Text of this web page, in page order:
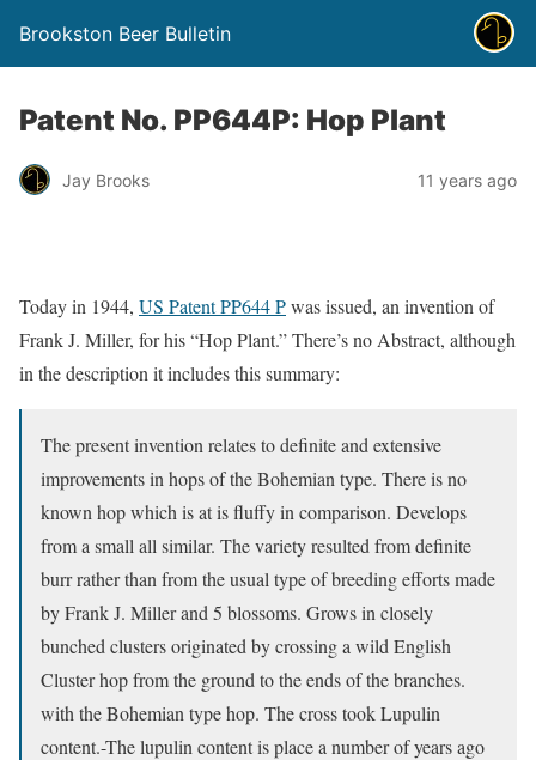
Brookston Beer Bulletin
Patent No. PP644P: Hop Plant
Jay Brooks 11 years ago
Today in 1944, US Patent PP644 Pwas issued, an invention of
Frank J. Miller, for his “Hop Plant.” There’s no Abstract, although
in the description it includes this summary:
The present invention relates to definite and extensive
improvements in hops of the Bohemian type. There is no
known hop which is at is fluffy in comparison. Develops
from a small all similar. The variety resulted from definite
burr rather than from the usual type of breeding efforts made
by Frank J. Miller and 5 blossoms. Grows in closely
bunched clusters originated by crossing a wild English
Cluster hop from the ground to the ends of the branches.
with the Bohemian type hop. The cross took Lupulin
content.-The lupulin content is place a number of years ago